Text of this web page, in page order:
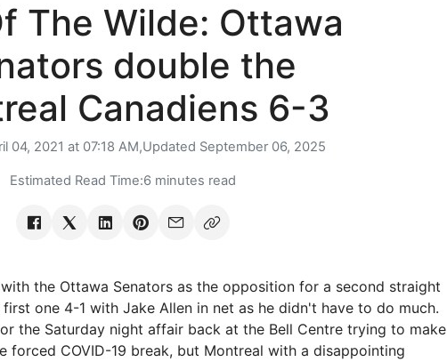
The Wilde: Ottawa
double the
Canadiens 6-3
04, 2021 at 07:18 AM,Updated September 06, 2025
Estimated Read Time:6 minutes read
the Ottawa Senators as the opposition for a second straight
one 4-1 with Jake Allen in net as he didn't have to do much.
the Saturday night affair back at the Bell Centre trying to make
forced COVID-19 break, but Montreal with a disappointing